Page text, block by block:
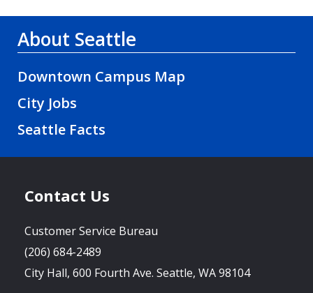
About Seattle
Downtown Campus Map
City Jobs
Seattle Facts
Contact Us
Customer Service Bureau
(206) 684-2489
City Hall, 600 Fourth Ave. Seattle, WA 98104